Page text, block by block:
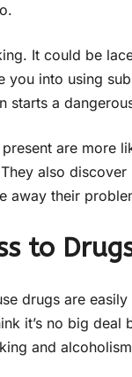
It could be
into using
a
are more
also
away their
to
drugs are
it’s no big
and